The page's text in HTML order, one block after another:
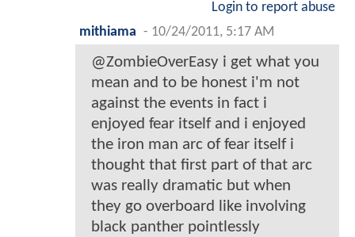
Login to report abuse
mithiama - 10/24/2011, 5:17 AM
@ZombieOverEasy i get what you
mean and to be honest i'm not
against the events in fact i
enjoyed fear itself and i enjoyed
the iron man arc of fear itself i
thought that first part of that arc
was really dramatic but when
they go overboard like involving
black panther pointlessly